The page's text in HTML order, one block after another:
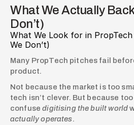
What We Actually
Don’t)
What We Look for in
We Don’t)
Many PropTech pitches fail
product.
Not because the market is too
tech isn’t clever. But because
confuse digitising the built world
actually operates.